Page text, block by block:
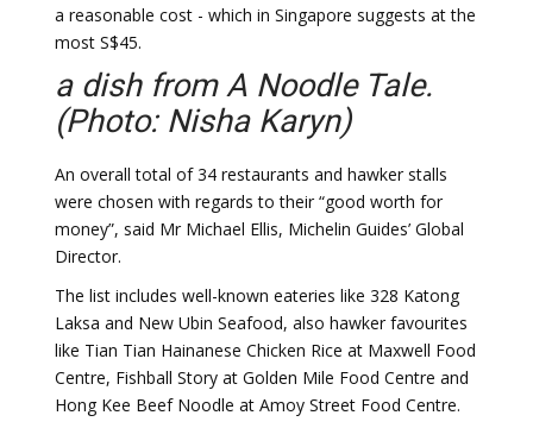
a reasonable cost - which in Singapore suggests at the
most S$45.
a dish from A Noodle Tale.
(Photo: Nisha Karyn)
An overall total of 34 restaurants and hawker stalls
were chosen with regards to their “good worth for
money”, said Mr Michael Ellis, Michelin Guides’ Global
Director.
The list includes well-known eateries like 328 Katong
Laksa and New Ubin Seafood, also hawker favourites
like Tian Tian Hainanese Chicken Rice at Maxwell Food
Centre, Fishball Story at Golden Mile Food Centre and
Hong Kee Beef Noodle at Amoy Street Food Centre.